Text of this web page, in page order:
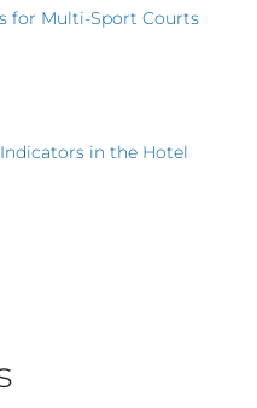
for Multi-Sport Courts
in the Hotel